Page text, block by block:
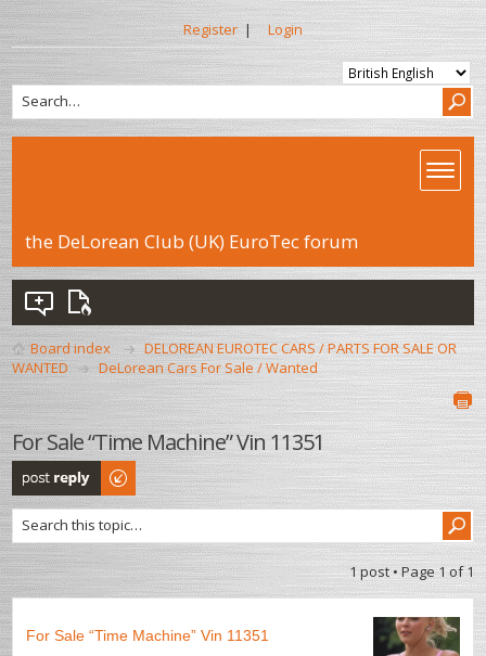
Register | Login
the DeLorean Club (UK) EuroTec forum
Board index
DELOREAN EUROTEC CARS / PARTS FOR SALE OR
WANTED
DeLorean Cars For Sale / Wanted
For Sale “Time Machine” Vin 11351
Post a reply
1 post • Page 1 of1
For Sale “Time Machine” Vin 11351